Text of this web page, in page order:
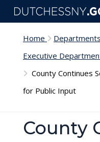
Skip to main content
Home Departments
Executive
County Continues
for Public Input
County